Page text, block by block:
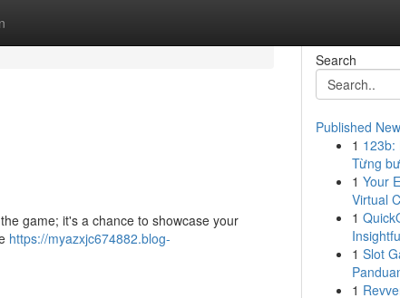
game; it's a chance to showcase your
https://myazxjc674882.blog-
Search
Published
1 123b:
Từng
1 Your
Virtual
1
1 Slot
1